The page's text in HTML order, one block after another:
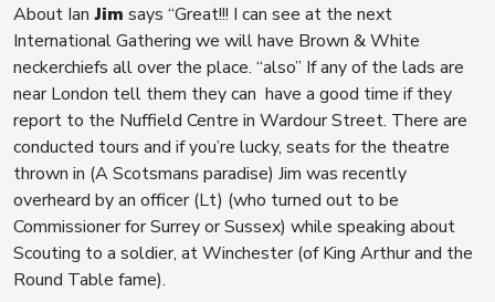
About Ian Jim says “Great!!! I can see at the next
International Gathering we will have Brown & White
neckerchiefs all over the place. “also” If any of the lads are
near London tell them they can have a good time if they
report to the Nuffield Centre in Wardour Street. There are
conducted tours and if you’re lucky, seats for the theatre
thrown in (A Scotsmans paradise) Jim was recently
overheard by an officer (Lt) (who turned out to be
Commissioner for Surrey or Sussex) while speaking about
Scouting to a soldier, at Winchester (of King Arthur and the
Round Table fame).